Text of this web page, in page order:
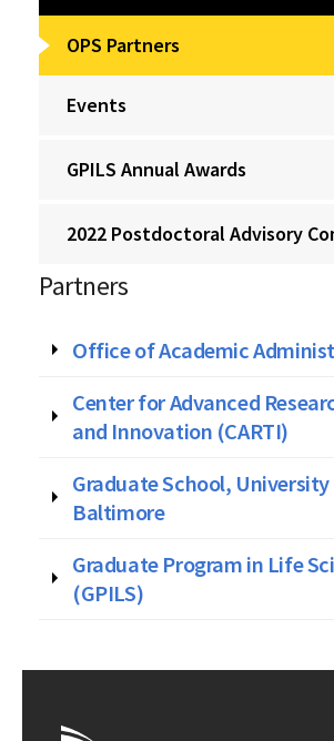
OPS Partners
Events
GPILS Annual Awards
2022 Postdoctoral Advisory
Partners
Office of Academic
Center for Advanced
and Innovation (CARTI)
Graduate School,
Baltimore
Graduate Program in Life
(GPILS)